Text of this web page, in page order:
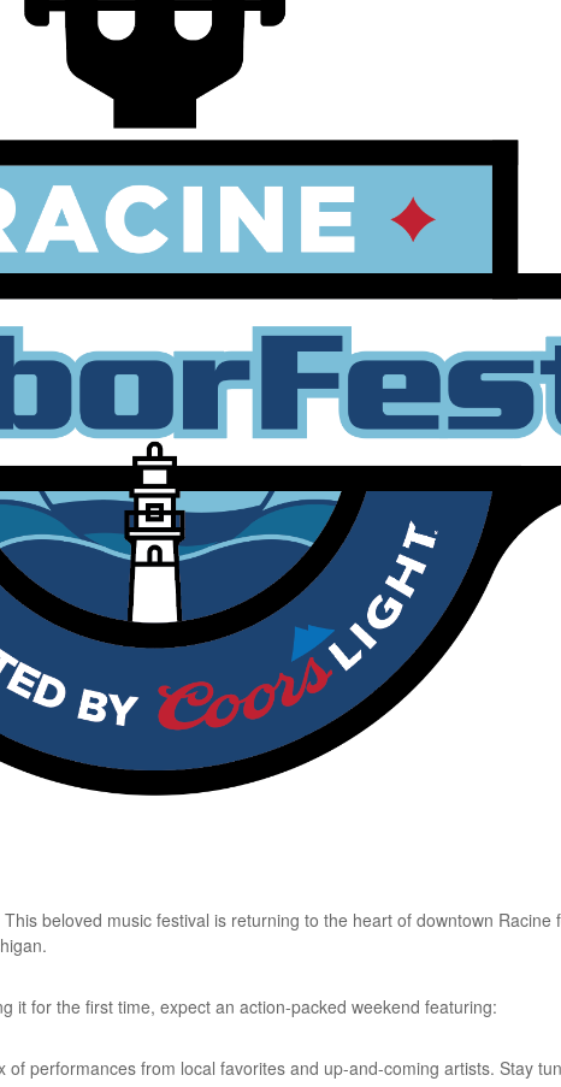
beloved music festival is returning to the heart of downtown Racine
it for the first time, expect an action-packed weekend featuring:
performances from local favorites and up-and-coming artists. Stay